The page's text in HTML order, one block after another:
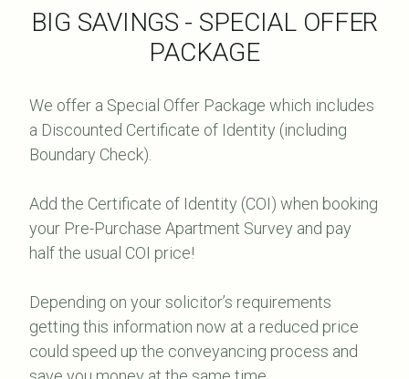
BIG SAVINGS - SPECIAL OFFER
PACKAGE
We offer a Special Offer Package which includes
a Discounted Certificate of Identity (including
Boundary Check).
Add the Certificate of Identity (COI) when booking
your Pre-Purchase Apartment Survey and pay
half the usual COI price!
Depending on your solicitor’s requirements
getting this information now at a reduced price
could speed up the conveyancing process and